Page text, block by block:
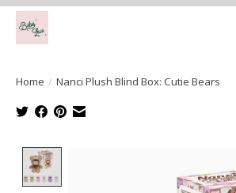
Home / Nanci Plush Blind Box: Cutie Bears